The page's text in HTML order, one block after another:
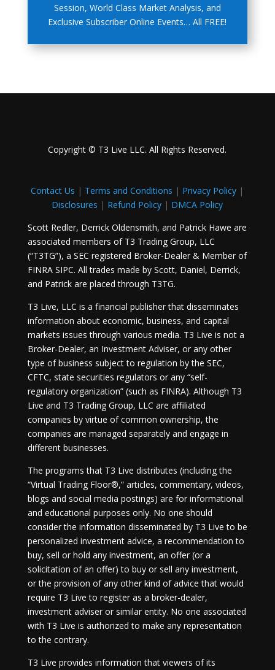
Session, World Class Market Analysis, and
Exclusive Subscriber Online Events… All FREE!
Copyright © T3 Live LLC. All Rights Reserved.
Contact Us | Terms and Conditions | Privacy Policy |
Disclosures | Refund Policy | DMCA Policy
Scott Redler, Derrick Oldensmith, and Patrick Hawe are
associated members of T3 Trading Group, LLC
(“T3TG”), a SEC registered Broker-Dealer & Member of
FINRA SIPC. All trades made by Scott, Daniel, Derrick,
and Patrick are placed through T3TG.
T3 Live, LLC is a financial publisher that disseminates
information about economic, business, and capital
markets issues through various media. T3 Live is not a
Broker-Dealer, an Investment Adviser, or any other
type of business subject to regulation by the SEC,
CFTC, state securities regulators or any “self-
regulatory organization” (such as FINRA). Although T3
Live and T3 Trading Group, LLC are affiliated
companies by virtue of common ownership, the
companies are managed separately and engage in
different businesses.
The programs that T3 Live distributes (including the
“Virtual Trading Floor®,” articles, commentary, videos,
blogs and social media postings) are for informational
and educational purposes only. No one should
consider the information disseminated by T3 Live to be
personalized investment advice, a recommendation to
buy, sell or hold any investment, an offer (or a
solicitation of an offer) to buy or sell any investment,
or the provision of any other kind of advice that would
require T3 Live to register as a broker-dealer,
investment adviser or similar entity. No one associated
with T3 Live is authorized to make any representation
to the contrary.
T3 Live provides information that viewers of its